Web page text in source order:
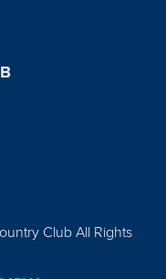
Club All Rights
on Facebook
on Instagram